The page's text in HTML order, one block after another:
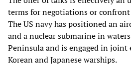
terms for negotiations or confront
The US navy has positioned an
and a nuclear submarine in
Peninsula and is engaged in joint
Korean and Japanese warships.